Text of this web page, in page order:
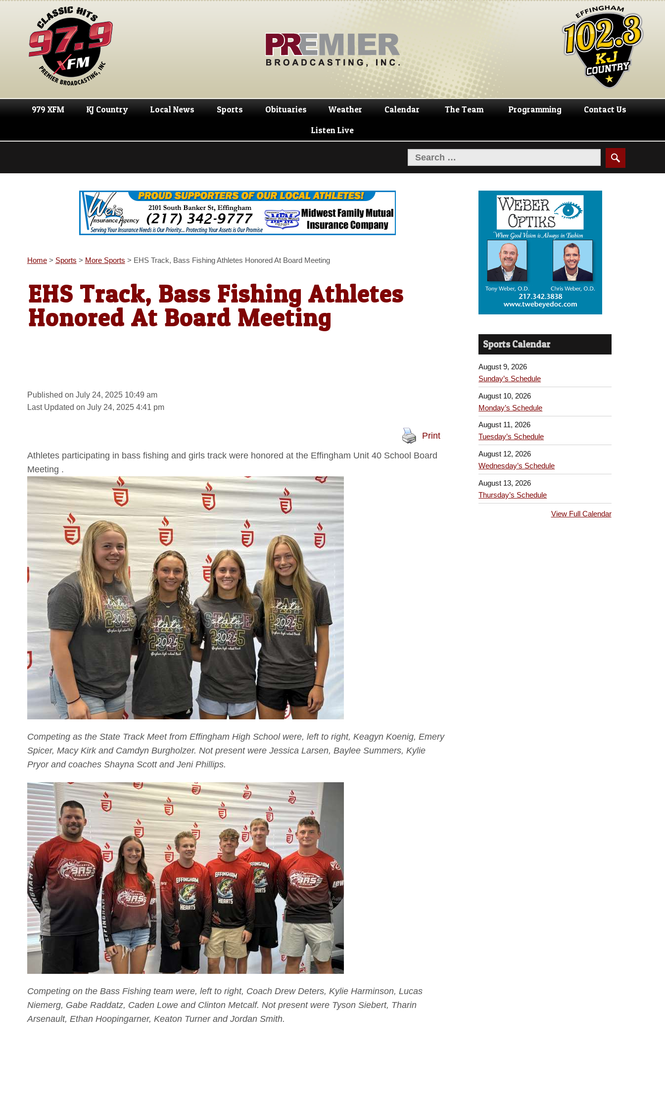
Skip
navigation
Skip
content
979 XFM KJ Country Local News Sports Obituaries Weather Calendar The Team Programming Contact Us
Listen Live
Home> Sports > More Sports > EHS Track, Bass Fishing Athletes Honored At Board Meeting
EHS Track, Bass Fishing Athletes
Honored At Board Meeting
Published on July 24, 2025 10:49 am
Last Updated on July 24, 2025 4:41 pm
Print
Athletes participating in bass fishing and girls track were honored at the Effingham Unit 40 School Board
Meeting .
Competing as the State Track Meet from Effingham High School were, left to right, Keagyn Koenig, Emery
Spicer, Macy Kirk and Camdyn Burgholzer. Not present were Jessica Larsen, Baylee Summers, Kylie
Pryor and coaches Shayna Scott and Jeni Phillips.
Competing on the Bass Fishing team were, left to right, Coach Drew Deters, Kylie Harminson, Lucas
Niemerg, Gabe Raddatz, Caden Lowe and Clinton Metcalf. Not present were Tyson Siebert, Tharin
Arsenault, Ethan Hoopingarner, Keaton Turner and Jordan Smith.
Sports Calendar
August 9, 2026
Sunday’s Schedule
August 10, 2026
Monday’s Schedule
August 11, 2026
Tuesday’s Schedule
August 12, 2026
Wednesday’s Schedule
August 13, 2026
Thursday’s Schedule
View Full Calendar